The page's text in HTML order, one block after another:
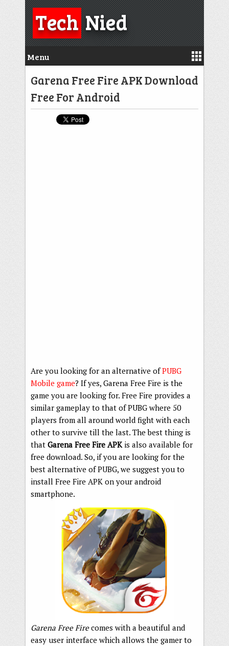
TechNied
Menu
Garena Free Fire APK Download
Free For Android
Are you looking for an alternative ofPUBG
Mobile game? If yes, Garena Free Fire is the
game you are looking for. Free Fire provides a
similar gameplay to that of PUBG where 50
players from all around world fight with each
other to survive till the last. The best thing is
that Garena Free Fire APKis also available for
free download. So, if you are looking for the
best alternative of PUBG, we suggest you to
install Free Fire APK on your android
smartphone.
Garena Free Firecomes with a beautiful and
easy user interface which allows the gamer to